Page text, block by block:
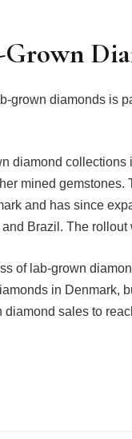
Grown
grown diamonds is
diamond
mined
and has since
Brazil. The
of lab-grown
in Denmark,
diamond sales to